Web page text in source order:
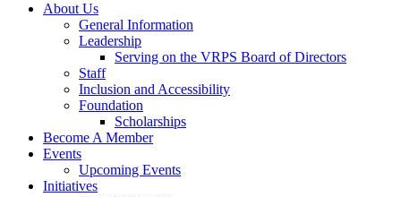
About Us
General Information
Leadership
Serving on the VRPS Board of Directors
Staff
Inclusion and Accessibility
Foundation
Scholarships
Become A Member
Events
Upcoming Events
Initiatives